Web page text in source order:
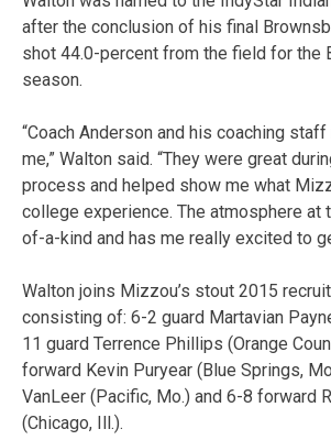
after the conclusion of his final
shot 44.0-percent from the field for the
season.
“Coach Anderson and his coaching
me,” Walton said. “They were great
process and helped show me what
college experience. The atmosphere at
of-a-kind and has me really excited to
Walton joins Mizzou’s stout 2015
consisting of: 6-2 guard Martavian
11 guard Terrence Phillips (Orange
forward Kevin Puryear (Blue Springs,
VanLeer (Pacific, Mo.) and 6-8 forward
(Chicago, Ill.).